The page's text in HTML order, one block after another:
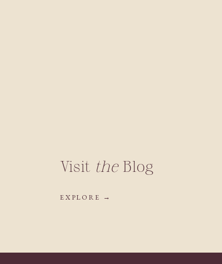
Visit theBlog
EXPLORE →